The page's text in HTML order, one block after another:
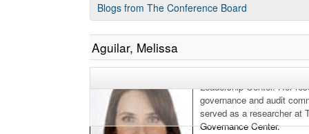
Blogs from The Conference Board
Aguilar, Melissa
Leadership Center. Her
governance and audit
served as a researcher at
Governance Center.